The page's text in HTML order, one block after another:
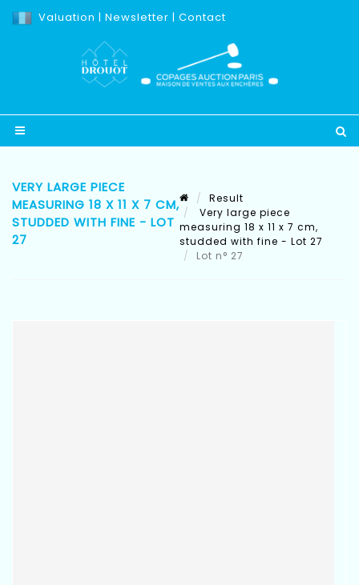
Valuation | Newsletter | Contact
VERY LARGE PIECE
MEASURING 18 X 11 X 7 CM,
STUDDED WITH FINE - LOT
27
Result
Very large piece
measuring 18 x 11 x 7 cm,
studded with fine - Lot 27
Lot n° 27